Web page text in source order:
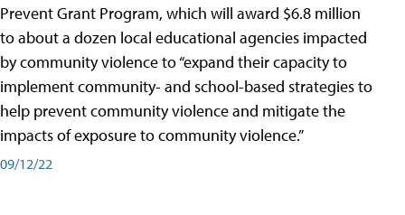
Prevent Grant Program, which will award $6.8 million
to about a dozen local educational agencies impacted
by community violence to “expand their capacity to
implement community- and school-based strategies to
help prevent community violence and mitigate the
impacts of exposure to community violence.”
09/12/22